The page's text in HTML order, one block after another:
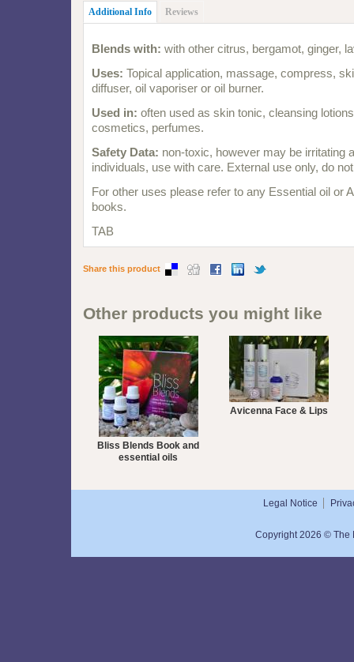
Additional Info Reviews
Blends with: with other citrus, bergamot, ginger,
Uses: Topical application, massage, compress,
diffuser, oil vaporiser or oil burner.
Used in: often used as skin tonic, cleansing
cosmetics, perfumes.
Safety Data: non-toxic, however may be irritating
individuals, use with care. External use only, do
For other uses please refer to any Essential oil or
books.
TAB
Share this product
Other products you might like
Bliss Blends Book and
essential oils
Avicenna Face & Lips
Legal Notice
Copyright 2026 © The